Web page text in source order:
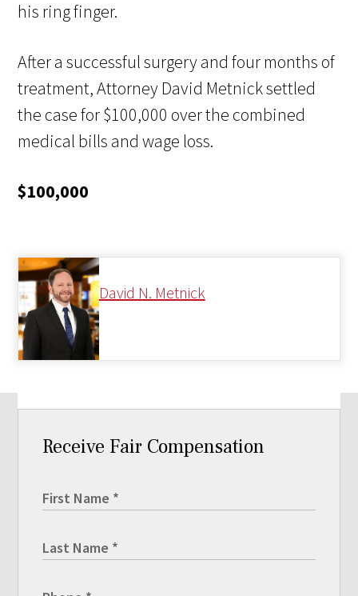
his ring finger.
After a successful surgery and four months of
treatment, Attorney David Metnick settled
the case for $100,000 over the combined
medical bills and wage loss.
$100,000
David N. Metnick
Receive Fair Compensation